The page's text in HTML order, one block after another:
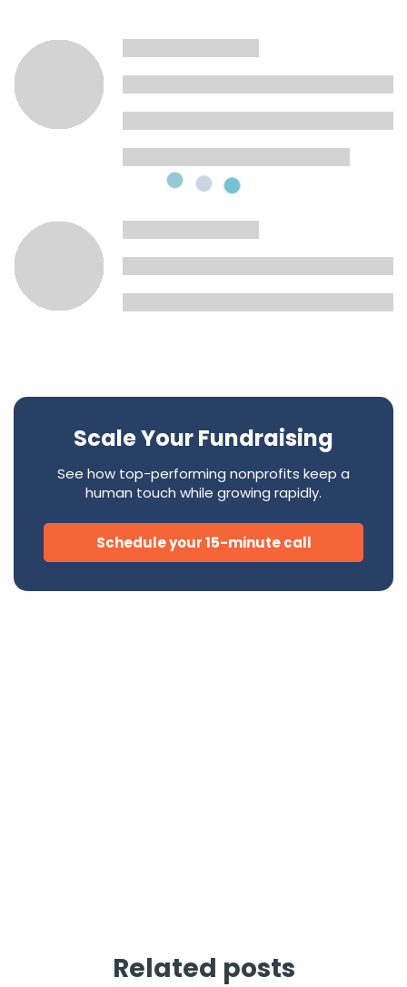
Scale Your Fundraising
See how top-performing nonprofits keep a
human touch while growing rapidly.
Schedule your 15-minute call
Related posts